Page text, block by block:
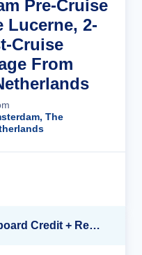
Pre-Cruise
Lucerne, 2-
Cruise
From
The
Up to $2,500 Off + $250 Onboard Credit + Reduced Airfare*